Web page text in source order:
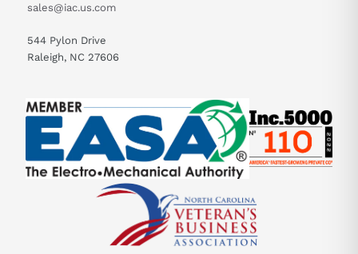
sales@iac.us.com
544 Pylon Drive
Raleigh, NC 27606